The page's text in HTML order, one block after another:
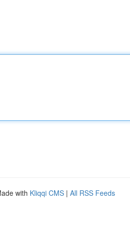
with Kliqqi CMS | All RSS Feeds